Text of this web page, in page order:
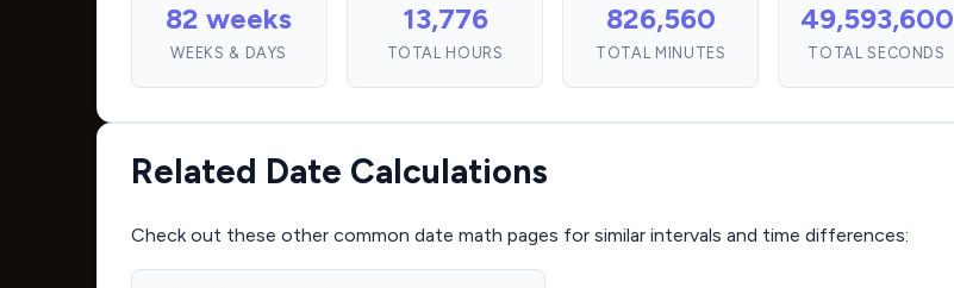
82 weeks
WEEKS & DAYS
13,776
TOTAL HOURS
826,560
TOTAL MINUTES
49,593,600
TOTAL SECONDS
Related Date Calculations
Check out these other common date math pages for similar intervals and time differences: